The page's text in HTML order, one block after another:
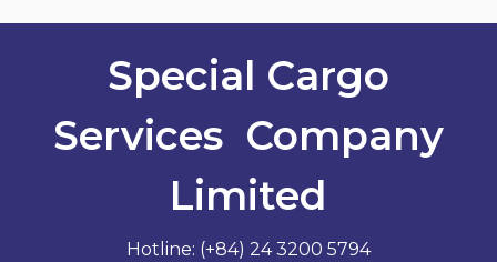
Special Cargo
Services Company
Limited
Hotline: (+84) 24 3200 5794